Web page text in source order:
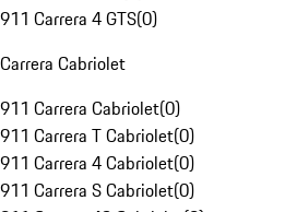
911 Carrera 4 GTS(0)
Carrera Cabriolet
911 Carrera Cabriolet(0)
911 Carrera T Cabriolet(0)
911 Carrera 4 Cabriolet(0)
911 Carrera S Cabriolet(0)